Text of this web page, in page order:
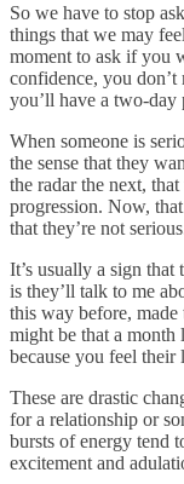
So we have to stop
things that we may
moment to ask if you
confidence, you don’t
you’ll have a two-day
When someone is
the sense that they
the radar the next,
progression. Now,
that they’re not
It’s usually a sign
is they’ll talk to me
this way before,
might be that a month
because you feel
These are drastic
for a relationship or
bursts of energy tend
excitement and